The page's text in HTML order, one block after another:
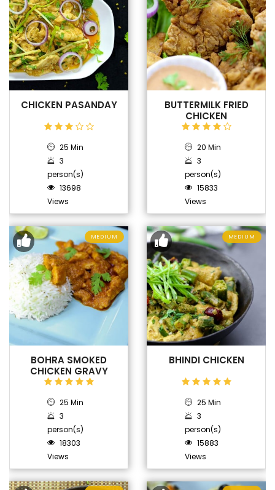
CHICKEN PASANDAY
25 Min
3
person(s)
13698
Views
BUTTERMILK FRIED
CHICKEN
20 Min
3
person(s)
15833
Views
MEDIUM
BOHRA SMOKED
CHICKEN GRAVY
25 Min
3
person(s)
18303
Views
MEDIUM
BHINDI CHICKEN
25 Min
3
person(s)
15883
Views